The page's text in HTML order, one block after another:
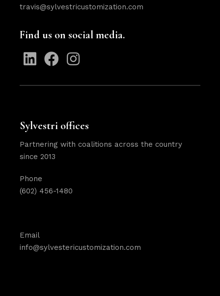
travis@sylvestricustomization.com
Find us on social media.
Sylvestri offices
Partnering with coalitions across the country
since 2013
Phone
(602) 456-1480
Email
info@sylvestericustomization.com